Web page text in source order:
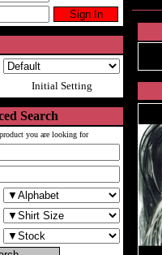
Initial Setting
Search
you are looking for